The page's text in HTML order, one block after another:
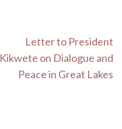
Letter to President
Kikwete on Dialogue and
Peace in Great Lakes